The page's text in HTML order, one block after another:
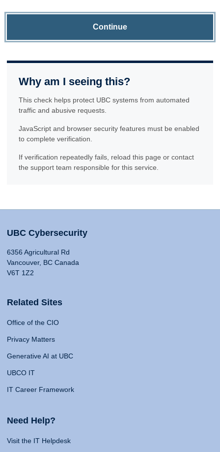
Continue
Why am I seeing this?
This check helps protect UBC systems from automated
traffic and abusive requests.
JavaScript and browser security features must be enabled
to complete verification.
If verification repeatedly fails, reload this page or contact
the support team responsible for this service.
UBC Cybersecurity
6356 Agricultural Rd
Vancouver, BC Canada
V6T 1Z2
Related Sites
Office of the CIO
Privacy Matters
Generative AI at UBC
UBCO IT
IT Career Framework
Need Help?
Visit the IT Helpdesk